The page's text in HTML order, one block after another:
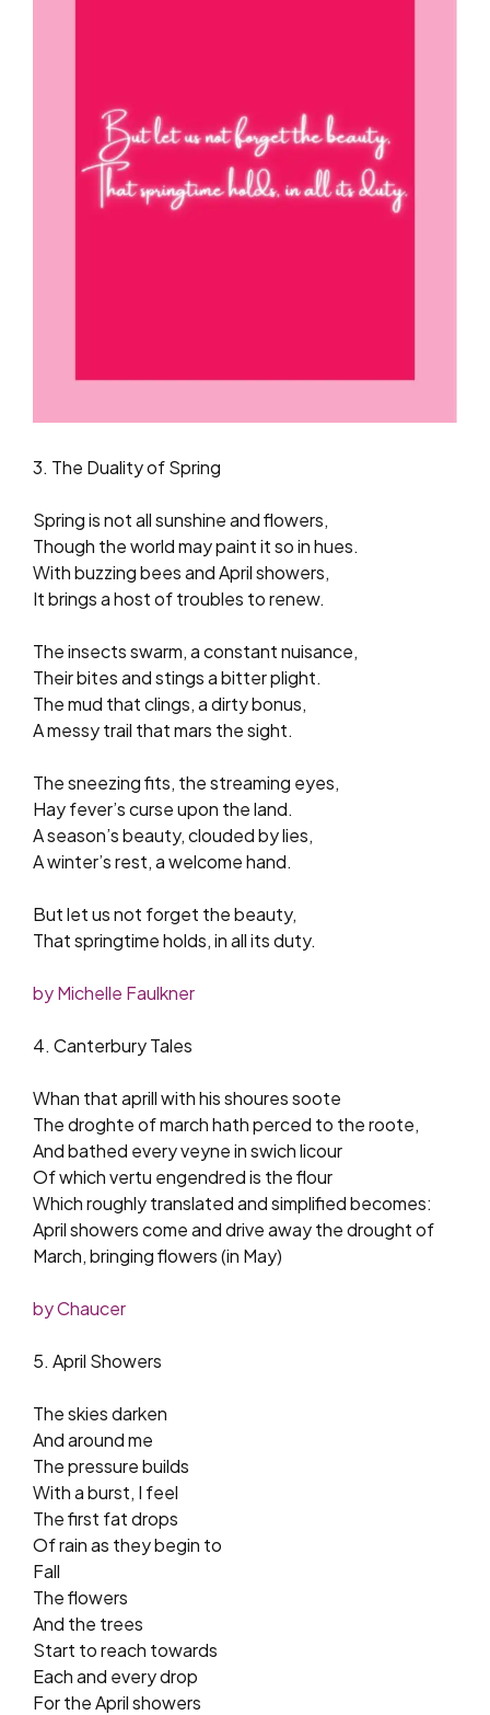
3. The Duality of Spring
Spring is not all sunshine and flowers,
Though the world may paint it so in hues.
With buzzing bees and April showers,
It brings a host of troubles to renew.
The insects swarm, a constant nuisance,
Their bites and stings a bitter plight.
The mud that clings, a dirty bonus,
A messy trail that mars the sight.
The sneezing fits, the streaming eyes,
Hay fever’s curse upon the land.
A season’s beauty, clouded by lies,
A winter’s rest, a welcome hand.
But let us not forget the beauty,
That springtime holds, in all its duty.
by Michelle Faulkner
4. Canterbury Tales
Whan that aprill with his shoures soote
The droghte of march hath perced to the roote,
And bathed every veyne in swich licour
Of which vertu engendred is the flour
Which roughly translated and simplified becomes:
April showers come and drive away the drought of
March, bringing flowers (in May)
by Chaucer
5. April Showers
The skies darken
And around me
The pressure builds
With a burst, I feel
The first fat drops
Of rain as they begin to
Fall
The flowers
And the trees
Start to reach towards
Each and every drop
For the April showers